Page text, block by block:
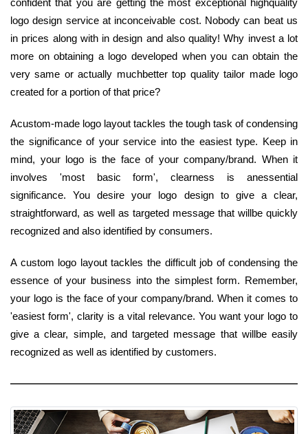
logo design service at inconceivable cost. Nobody can beat us
in prices along with in design and also quality! Why invest a lot
more on obtaining a logo developed when you can obtain the
very same or actually muchbetter top quality tailor made logo
created for a portion of that price?
Acustom-made logo layout tackles the tough task of condensing
the significance of your service into the easiest type. Keep in
mind, your logo is the face of your company/brand. When it
involves 'most basic form', clearness is anessential
significance. You desire your logo design to give a clear,
straightforward, as well as targeted message that willbe quickly
recognized and also identified by consumers.
A custom logo layout tackles the difficult job of condensing the
essence of your business into the simplest form. Remember,
your logo is the face of your company/brand. When it comes to
'easiest form', clarity is a vital relevance. You want your logo to
give a clear, simple, and targeted message that willbe easily
recognized as well as identified by customers.